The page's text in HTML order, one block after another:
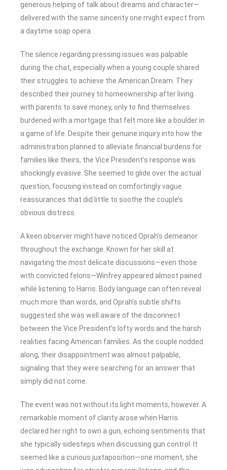
generous helping of talk about dreams and character—
delivered with the same sincerity one might expect from
a daytime soap opera.
The silence regarding pressing issues was palpable
during the chat, especially when a young couple shared
their struggles to achieve the American Dream. They
described their journey to homeownership after living
with parents to save money, only to find themselves
burdened with a mortgage that felt more like a boulder in
a game of life. Despite their genuine inquiry into how the
administration planned to alleviate financial burdens for
families like theirs, the Vice President’s response was
shockingly evasive. She seemed to glide over the actual
question, focusing instead on comfortingly vague
reassurances that did little to soothe the couple’s
obvious distress.
A keen observer might have noticed Oprah’s demeanor
throughout the exchange. Known for her skill at
navigating the most delicate discussions—even those
with convicted felons—Winfrey appeared almost pained
while listening to Harris. Body language can often reveal
much more than words, and Oprah’s subtle shifts
suggested she was well aware of the disconnect
between the Vice President’s lofty words and the harsh
realities facing American families. As the couple nodded
along, their disappointment was almost palpable,
signaling that they were searching for an answer that
simply did not come.
The event was not without its light moments, however. A
remarkable moment of clarity arose when Harris
declared her right to own a gun, echoing sentiments that
she typically sidesteps when discussing gun control. It
seemed like a curious juxtaposition—one moment, she